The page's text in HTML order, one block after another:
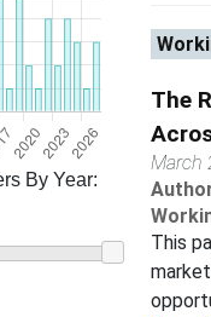
By Year:
The
March
This